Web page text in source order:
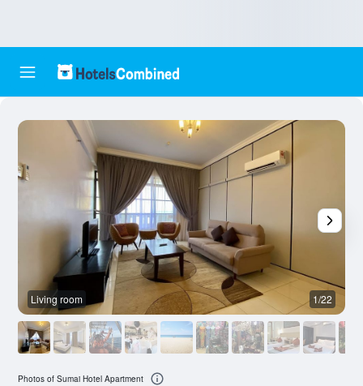
Living room 1/22
Photos of Sumai Hotel Apartment